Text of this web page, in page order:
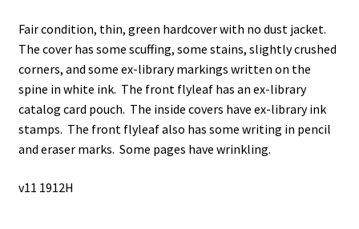
Fair condition, thin, green hardcover with no dust jacket.
The cover has some scuffing, some stains, slightly crushed
corners, and some ex-library markings written on the
spine in white ink. The front flyleaf has an ex-library
catalog card pouch. The inside covers have ex-library ink
stamps. The front flyleaf also has some writing in pencil
and eraser marks. Some pages have wrinkling.
v11 1912H